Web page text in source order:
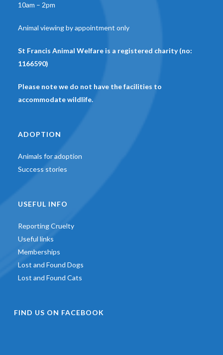
10am – 2pm
Animal viewing by appointment only
St Francis Animal Welfare is a registered charity (no:
1166590)
Please note we do not have the facilities to
accommodate wildlife.
ADOPTION
Animals for adoption
Success stories
USEFUL INFO
Reporting Cruelty
Useful links
Memberships
Lost and Found Dogs
Lost and Found Cats
FIND US ON FACEBOOK